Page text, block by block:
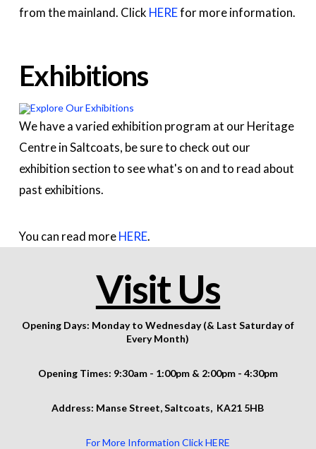
from the mainland. Click HEREfor more information.
Exhibitions
We have a varied exhibition program at our Heritage
Centre in Saltcoats, be sure to check out our
exhibition section to see what's on and to read about
past exhibitions.
You can read moreHERE.
Visit Us
Opening Days: Monday to Wednesday (& Last Saturday of
Every Month)
Opening Times: 9:30am - 1:00pm & 2:00pm - 4:30pm
Address: Manse Street,Saltcoats, KA21 5HB
For More Information Click HERE